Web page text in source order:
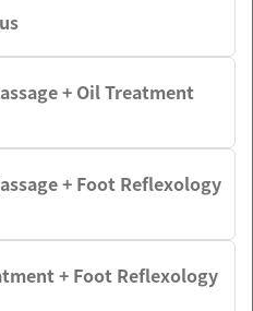
+ Oil Treatment
+ Foot Reflexology
+ Foot Reflexology